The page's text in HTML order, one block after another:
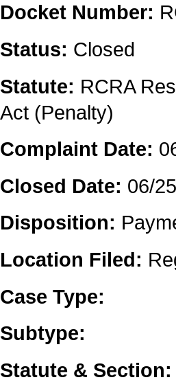
Docket Number:
Status: Closed
Statute: RCRA
Act (Penalty)
Complaint Date:
Closed Date: 06/
Disposition:
Location Filed:
Case Type:
Subtype:
Statute & Section: